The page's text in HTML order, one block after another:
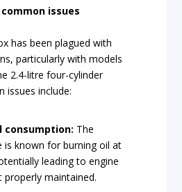
issues
has been plagued with
particularly with models
2.4-litre four-cylinder
issues include:
consumption: The
is known for burning oil at
leading to engine
properly maintained.